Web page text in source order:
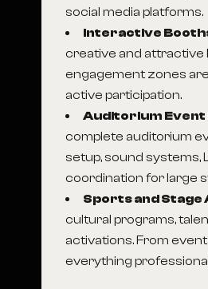
social media platforms.
Interactive
creative and attractive
engagement zones
active participation.
Auditorium Event
complete auditorium
setup, sound systems,
coordination for large
Sports and
cultural programs,
activations. From
everything